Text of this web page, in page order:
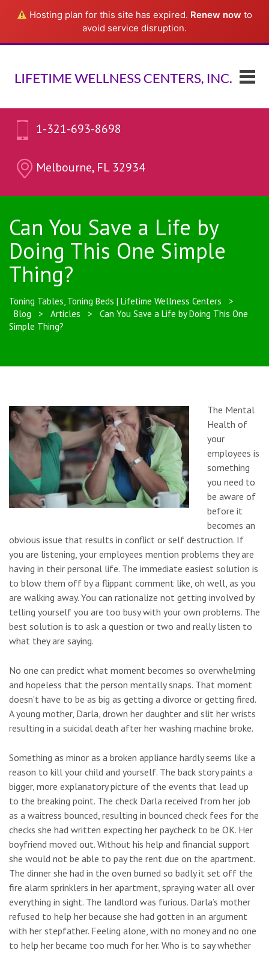
Hosting plan for this site has expired. Renew now to
avoid service disruption.
1-321-693-8698
Melbourne, FL 32934
Can You Save a Life by
Doing This One Simple
Thing?
Toning Tables, Toning Beds | Lifetime Wellness Centers
>
Blog
> Articles >
Can You Save a Life by Doing This One
Simple Thing?
The Mental
Health of
your
employees is
something
you need to
be aware of
before it
becomes an
obvious issue that results in conflict or self destruction. If
you are listening, your employees mention problems they are
having in their personal life. The immediate easiest solution is
to blow them off by a flippant comment like, oh well, as you
are walking away. You can rationalize not getting involved by
telling yourself you are too busy with your own problems. The
best solution is to ask a question or two and really listen to
what they are saying.
No one can predict what moment becomes so overwhelming
and hopeless that the person mentally snaps. That moment
doesn’t have to be as big as getting a divorce or getting fired.
A young mother, Darla, drown her daughter and slit her wrists
resulting in a suicidal death after her washing machine broke.
Something as minor as a broken appliance hardly seems like a
reason to kill your child and yourself. The back story paints a
bigger, more explanatory picture of the events that lead up
to the breaking point. The check Darla received from her job
as a waitress bounced, resulting in bounced check fees for the
checks she had written expecting her paycheck to be OK. Her
boyfriend moved out. Without his help and financial support
she would not be able to pay the rent due on the apartment.
The dinner she had in the oven burned so badly it set off the
fire alarm sprinklers in her apartment, spraying water all over
everything in sight. The landlord was furious. Darla’s mother
refused to help her because she had gotten in an argument
with her stepfather. Feeling alone, with no money and no one
to help her became too much for her. Who is to say whether